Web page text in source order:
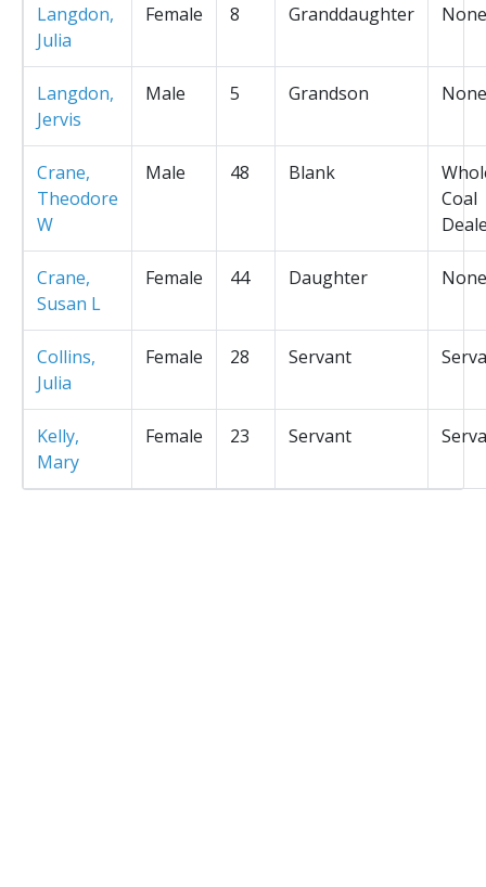
Langdon,
Julia
Female 8 Granddaughter None
Langdon,
Jervis
Male 5 Grandson None
Crane,
Theodore
W
Male 48 Blank
Coal
Crane,
Susan L
Female 44 Daughter None
Collins,
Julia
Female 28 Servant
Kelly,
Mary
Female 23 Servant